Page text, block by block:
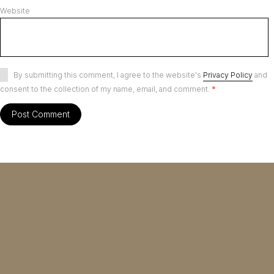
Website
By submitting this comment, I agree to the website's Privacy Policy and
consent to the collection of my name, email, and comment. *